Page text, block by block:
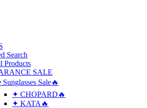
Search
Products
SALE
Sale🔥
✦ CHOPARD🔥
✦ KATA🔥